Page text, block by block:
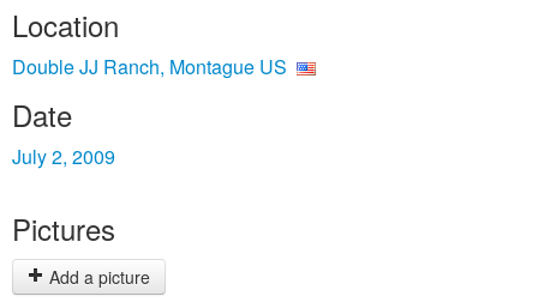
Location
Double JJ Ranch, Montague US
Date
July 2, 2009
Pictures
Add a picture